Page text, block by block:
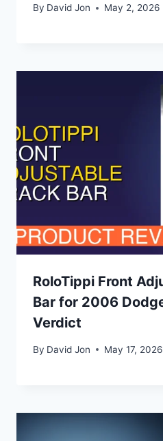
By David Jon May 2, 2026
RoloTippi Front
Bar for 2006
Verdict
By David Jon May 17, 2026